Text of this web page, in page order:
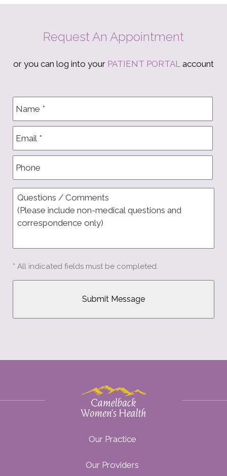
Request An Appointment
or you can log into your PATIENT PORTAL account
* All indicated fields must be completed.
Our Practice
Our Providers